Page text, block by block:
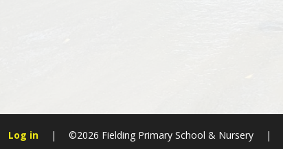
Log in | ©2026 Fielding Primary School & Nursery |